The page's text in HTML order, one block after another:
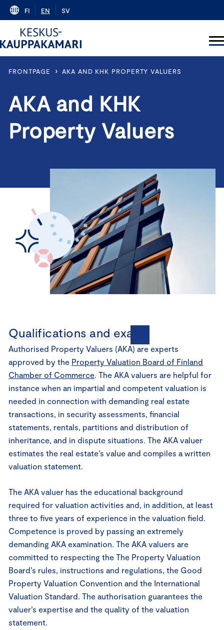
Skip
content
FI EN SV
FRONTPAGE › AKA AND KHK PROPERTY VALUERS
AKA and KHK
Property Valuers
Qualifications and exams
Authorised Property Valuers (AKA) are experts
approved by the Property Valuation Board of Finland
Chamber of Commerce. The AKA valuers are helpful for
instance when an impartial and competent valuation is
needed in connection with demanding real estate
transactions, in security assessments, financial
statements, rentals, partitions and distribution of
inheritance, and in dispute situations. The AKA valuer
estimates the real estate’s value and compiles a written
valuation statement.
The AKA valuer has the educational background
required for valuation activities and, in addition, at least
three to five years of experience in the valuation field.
Competence is proved by passing an extremely
demanding AKA examination. The AKA valuers are
committed to respecting the The Property Valuation
Board’s rules, instructions and regulations, the Good
Property Valuation Convention and the International
Valuation Standard. The authorisation guarantees the
valuer’s expertise and the quality of the valuation
statement.